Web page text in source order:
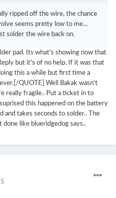
ripped off the wire, the chance
seems pretty low to me...
solder the wire back on.
pad. Its what's showing now that
but it's of no help. If it was that
this a while but first time a
QUOTE] Well Bakak wasn't
really fragile.. Put a ticket in to
this happened on the battery
and takes seconds to solder.. The
like blueridgedog says..